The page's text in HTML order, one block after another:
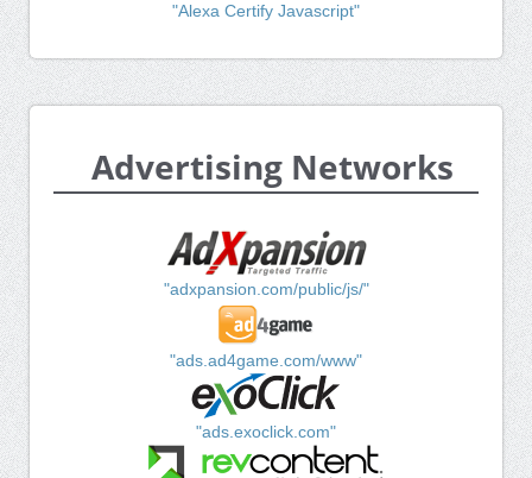
"Alexa Certify Javascript"
Advertising Networks
"adxpansion.com/public/js/"
"ads.ad4game.com/www"
"ads.exoclick.com"